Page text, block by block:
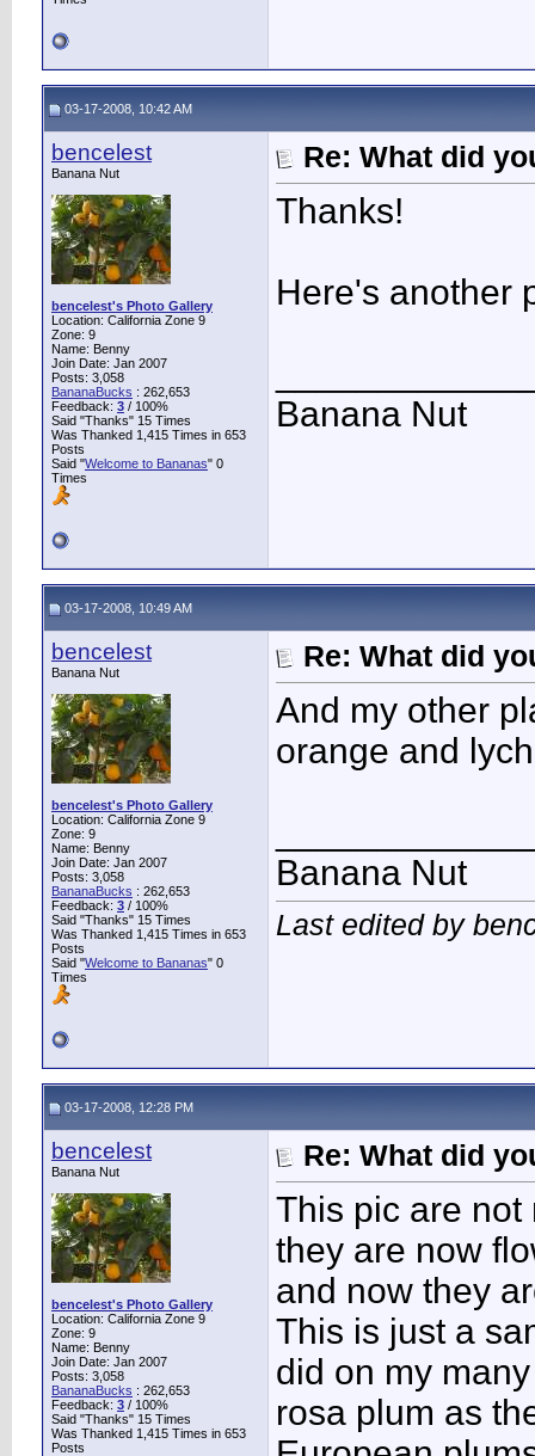
03-17-2008, 10:42 AM
bencelest
Banana Nut
bencelest's Photo Gallery
Location: California Zone 9
Zone: 9
Name: Benny
Join Date: Jan 2007
Posts: 3,058
BananaBucks : 262,653
Feedback: 3 / 100%
Said "Thanks" 15 Times
Was Thanked 1,415 Times in 653
Posts
Said "Welcome to Bananas" 0
Times
Re: What did
Thanks!
Here's another
Banana Nut
03-17-2008, 10:49 AM
bencelest
Banana Nut
bencelest's Photo Gallery
Location: California Zone 9
Zone: 9
Name: Benny
Join Date: Jan 2007
Posts: 3,058
BananaBucks : 262,653
Feedback: 3 / 100%
Said "Thanks" 15 Times
Was Thanked 1,415 Times in 653
Posts
Said "Welcome to Bananas" 0
Times
Re: What did
And my other
orange and
Banana Nut
Last edited by
03-17-2008, 12:28 PM
bencelest
Banana Nut
bencelest's Photo Gallery
Location: California Zone 9
Zone: 9
Name: Benny
Join Date: Jan 2007
Posts: 3,058
BananaBucks : 262,653
Feedback: 3 / 100%
Said "Thanks" 15 Times
Was Thanked 1,415 Times in 653
Posts
Re: What did
This pic are not
they are now
and now they
This is just a
did on my
rosa plum as